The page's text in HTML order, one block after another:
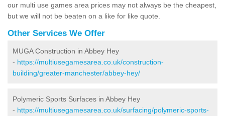
our multi use games area prices may not always be the cheapest,
but we will not be beaten on a like for like quote.
Other Services We Offer
MUGA Construction in Abbey Hey
- https://multiusegamesarea.co.uk/construction-
building/greater-manchester/abbey-hey/
Polymeric Sports Surfaces in Abbey Hey
- https://multiusegamesarea.co.uk/surfacing/polymeric-sports-